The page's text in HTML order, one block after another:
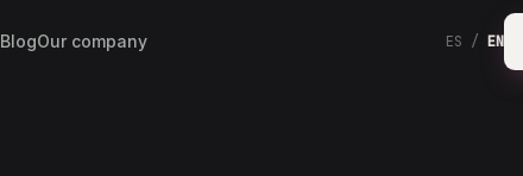
BlogOur company ES / EN